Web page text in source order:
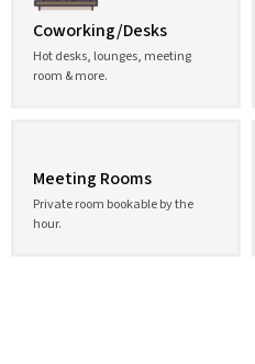
Coworking/Desks
Hot desks, lounges, meeting
room & more.
Meeting Rooms
Private room bookable by the
hour.